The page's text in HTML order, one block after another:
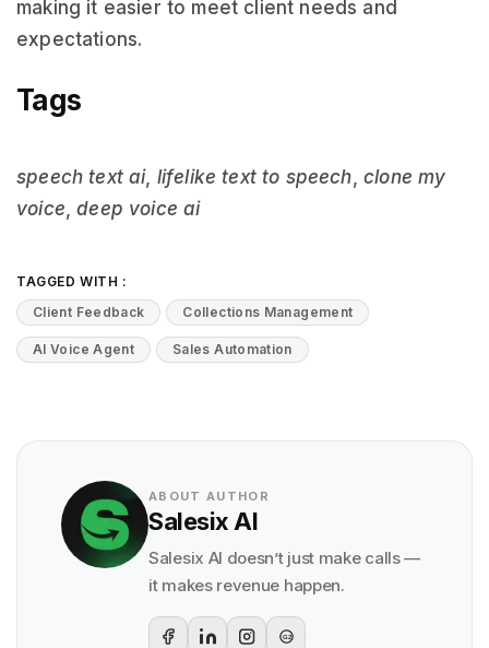
making it easier to meet client needs and
expectations.
Tags
speech text ai, lifelike text to speech, clone my
voice,deep voice ai
TAGGED WITH :
Client Feedback
Collections Management
AI Voice Agent Sales Automation
ABOUT AUTHOR
Salesix AI
Salesix AI doesn’t just make calls —
it makes revenue happen.
G2